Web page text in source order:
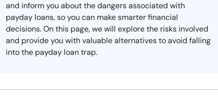
and inform you about the dangers associated with
payday loans, so you can make smarter financial
decisions. On this page, we will explore the risks involved
and provide you with valuable alternatives to avoid falling
into the payday loan trap.